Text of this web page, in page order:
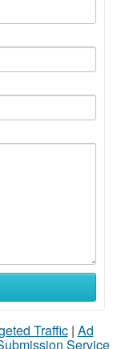
Traffic| Ad
Service